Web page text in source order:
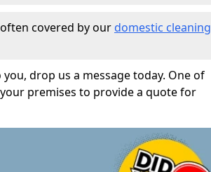
covered by our domestic cleaning
drop us a message today. One of
premises to provide a quote for